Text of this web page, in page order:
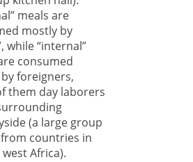
meals are
mostly by
while “internal”
consumed
foreigners,
them day laborers
(a large group
countries in
Africa).